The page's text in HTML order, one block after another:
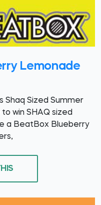
Lemonade
Sized Summer
win SHAQ sized
a BeatBox Blueberry